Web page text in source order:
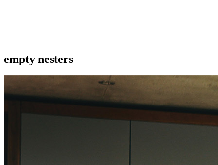
empty nesters